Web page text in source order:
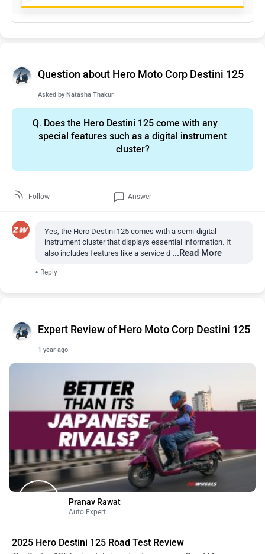
Question about Hero Moto Corp Destini 125
Asked by Natasha Thakur
Q.Does the Hero Destini 125 come with any
special features such as a digital instrument
cluster?
Follow Answer
Yes, the Hero Destini 125 comes with a semi-digital
instrument cluster that displays essential information. It
also includes features like a service d ...Read More
• Reply
Expert Review of Hero Moto Corp Destini 125
1 year ago
Pranav Rawat
Auto Expert
2025 Hero Destini 125 Road Test Review